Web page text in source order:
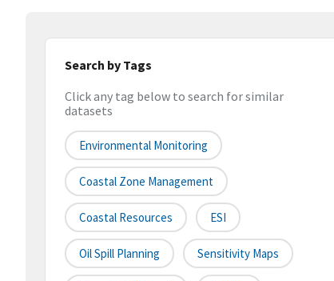
Search by Tags
Click any tag below to search for similar
datasets
Environmental Monitoring
Coastal Zone Management
Coastal Resources ESI
Oil Spill Planning Sensitivity Maps